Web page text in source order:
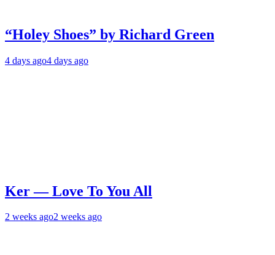
“Holey Shoes” by Richard Green
4 days ago4 days ago
Ker — Love To You All
2 weeks ago2 weeks ago